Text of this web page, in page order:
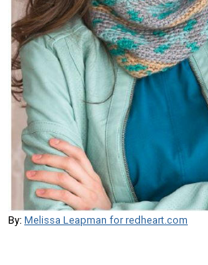
By: Melissa Leapman for redheart.com